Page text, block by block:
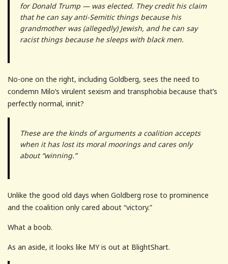
for Donald Trump — was elected. They credit his claim
that he can say anti-Semitic things because his
grandmother was (allegedly) Jewish, and he can say
racist things because he sleeps with black men.
No-one on the right, including Goldberg, sees the need to
condemn Milo’s virulent sexism and transphobia because that’s
perfectly normal, innit?
These are the kinds of arguments a coalition accepts
when it has lost its moral moorings and cares only
about “winning.”
Unlike the good old days when Goldberg rose to prominence
and the coalition only cared about “victory.”
What a boob.
As an aside, it looks like MY is out at BlightShart.